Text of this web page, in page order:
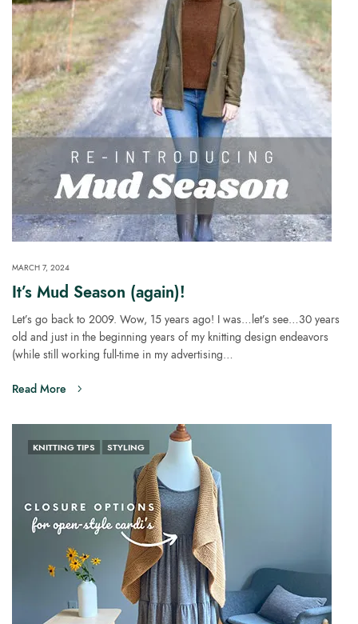
MARCH 7, 2024
It’s Mud Season (again)!
Let’s go back to 2009. Wow, 15 years ago! I was…let’s see…30 years
old and just in the beginning years of my knitting design endeavors
(while still working full-time in my advertising…
Read More
KNITTING TIPS STYLING